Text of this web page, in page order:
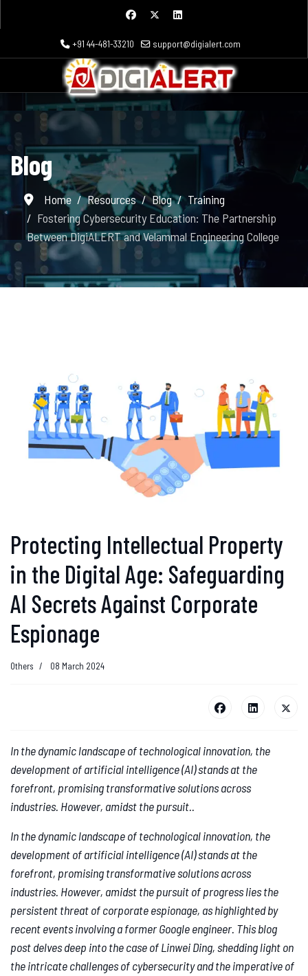
+91 44-481-33210 support@digialert.com
Blog
Home Resources Blog
Training
Fostering Cybersecurity Education: The Partnership
Between DigiALERT and Velammal Engineering College
Protecting Intellectual Property
in the Digital Age: Safeguarding
AI Secrets Against Corporate
Espionage
Others 08 March 2024
In the dynamic landscape of technological innovation, the
development of artificial intelligence (AI) stands at the
forefront, promising transformative solutions across
industries. However, amidst the pursuit..
In the dynamic landscape of technological innovation, the
development of artificial intelligence (AI) stands at the
forefront, promising transformative solutions across
industries. However, amidst the pursuit of progress lies the
persistent threat of corporate espionage, as highlighted by
recent events involving a former Google engineer. This blog
post delves deep into the case of Linwei Ding, shedding light on
the intricate challenges of cybersecurity and the imperative of